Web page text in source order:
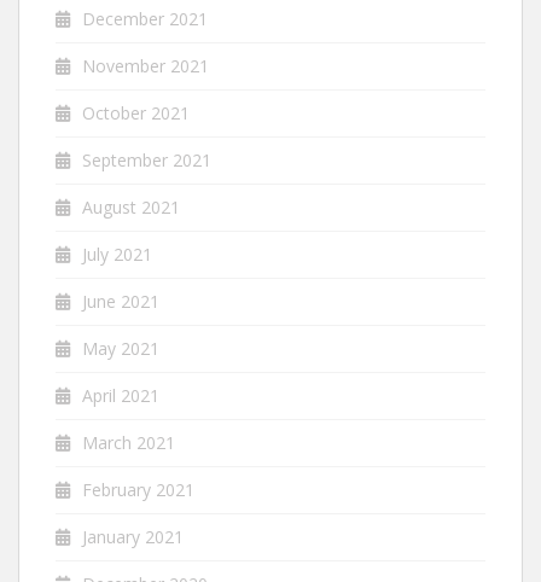
December 2021
November 2021
October 2021
September 2021
August 2021
July 2021
June 2021
May 2021
April 2021
March 2021
February 2021
January 2021